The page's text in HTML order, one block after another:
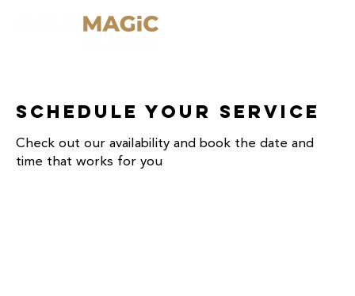
Schedule your service
Check out our availability and book the date and
time that works for you